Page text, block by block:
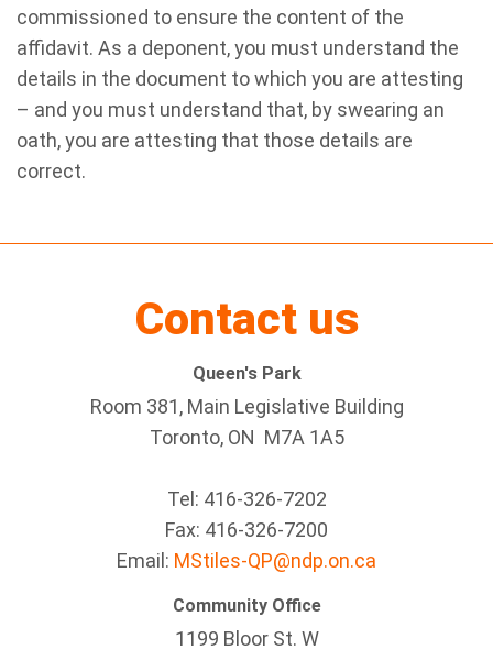
commissioned to ensure the content of the
affidavit. As a deponent, you must understand the
details in the document to which you are attesting
– and you must understand that, by swearing an
oath, you are attesting that those details are
correct.
Contact us
Queen's Park
Room 381, Main Legislative Building
Toronto, ON M7A 1A5
Tel: 416-326-7202
Fax: 416-326-7200
Email: MStiles-QP@ndp.on.ca
Community Office
1199 Bloor St. W